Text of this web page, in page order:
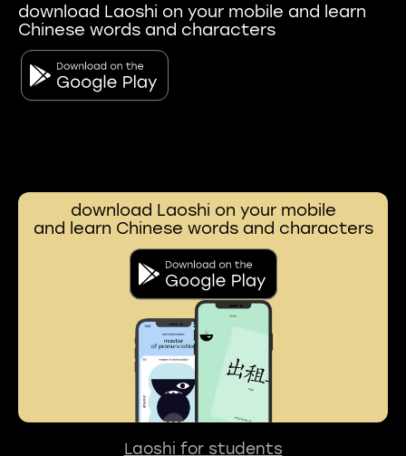
download Laoshi on your mobile and learn
Chinese words and characters
download Laoshi on your mobile
and learn Chinese words and characters
Laoshi for students